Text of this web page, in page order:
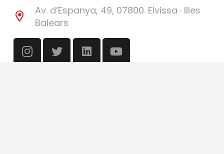
Av. d’Espanya, 49, 07800. Eivissa · Illes
Balears